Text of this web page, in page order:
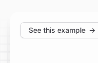
See this example →